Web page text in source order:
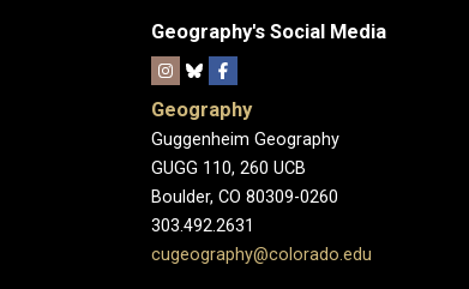
Geography's Social Media
Geography
Guggenheim Geography
GUGG 110, 260 UCB
Boulder, CO 80309-0260
303.492.2631
cugeography@colorado.edu